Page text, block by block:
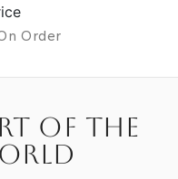
Order
of the